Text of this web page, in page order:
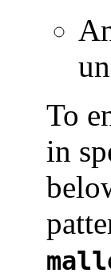
To
in